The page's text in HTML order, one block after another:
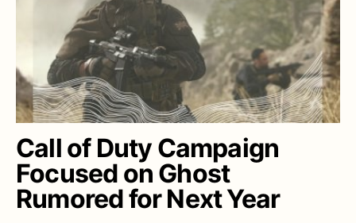
Call of Duty Campaign
Focused on Ghost
Rumored for Next Year